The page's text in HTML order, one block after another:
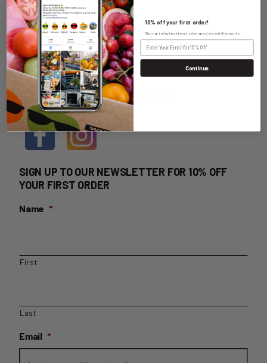
WHOLESALE LOGIN
HOME DELIVERY LOGIN
SIGN UP TO OUR NEWSLETTER FOR 10% OFF
YOUR FIRST ORDER
Name *
First
Last
Email *
10% off your first order!
Sign up today to get exclusive specials and discounts.
Continue